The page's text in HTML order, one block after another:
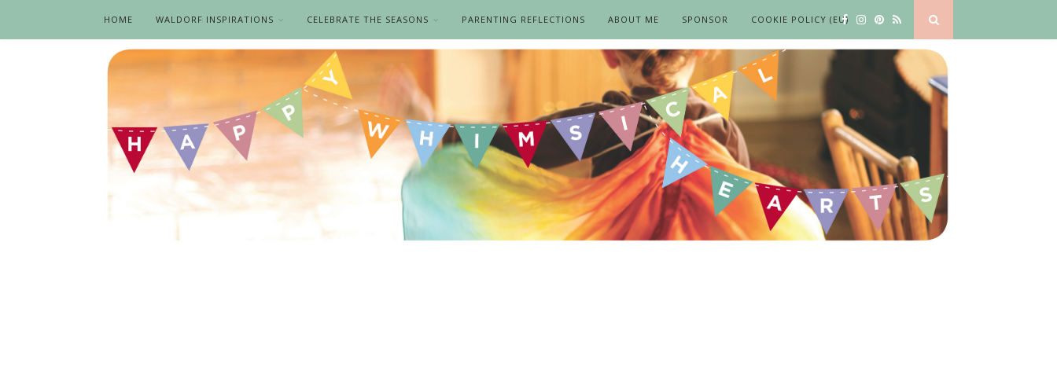
HOME WALDORF INSPIRATIONS CELEBRATE THE SEASONS PARENTING REFLECTIONS ABOUT ME SPONSOR COOKIE POLICY (EU)